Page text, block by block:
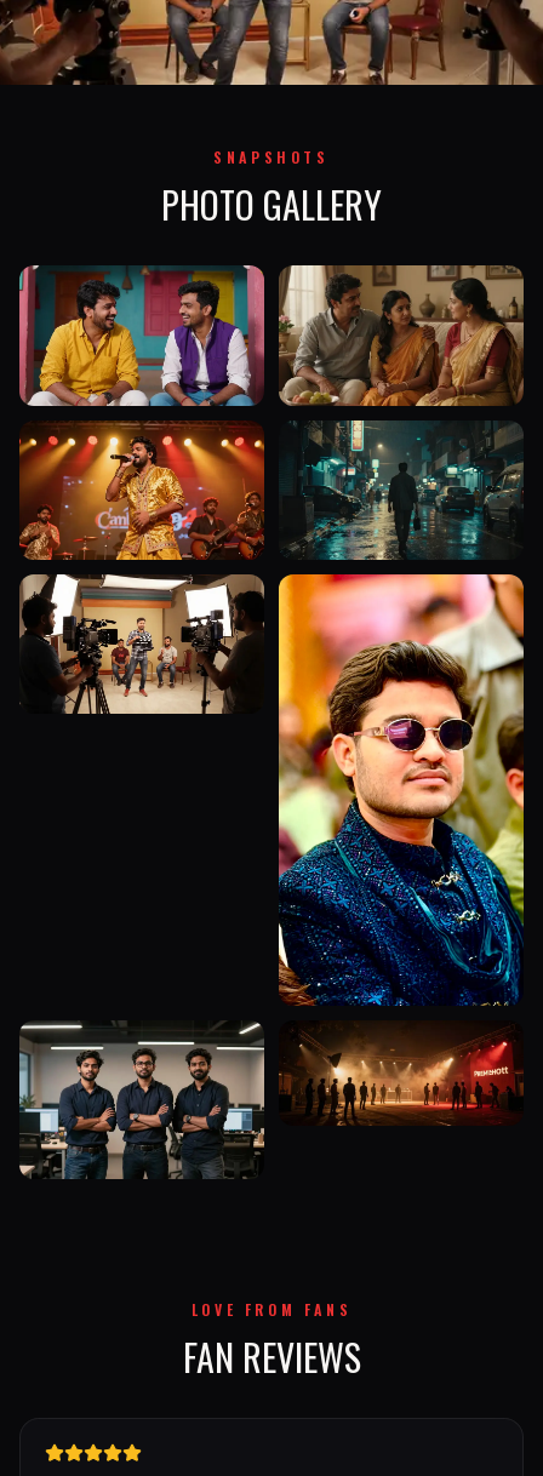
SNAPSHOTS
PHOTO GALLERY
LOVE FROM FANS
FAN REVIEWS